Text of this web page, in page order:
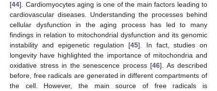
[44]. Cardiomyocytes aging is one of the main factors leading to
cardiovascular diseases. Understanding the processes behind
cellular dysfunction in the aging process has led to many
findings in relation to mitochondrial dysfunction and its genomic
instability and epigenetic regulation [45]. In fact, studies on
longevity have highlighted the importance of mitochondria and
oxidative stress in the senescence process [46]. As described
before, free radicals are generated in different compartments of
the cell. However, the main source of free radicals is